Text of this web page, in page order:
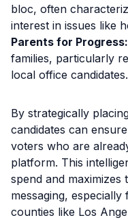
bloc, often
interest in issues like
Parents for Progress:
families, particularly
local office candidates.
By strategically
candidates can
voters who are
platform. This
spend and maximizes
messaging,
counties like Los